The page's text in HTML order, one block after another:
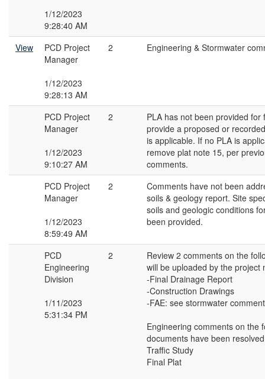
1/12/2023
9:28:40 AM
View
PCD Project
Manager
1/12/2023
9:28:13 AM
2 Engineering & Stormwater
PCD Project
Manager
1/12/2023
9:10:27 AM
2
PLA has not been provided for
provide a proposed or
is applicable. If no PLA is
remove plat note 15, per
comments.
PCD Project
Manager
1/12/2023
8:59:49 AM
2
Comments have not been
soils & geology report. Site
soils and geologic conditions
been provided.
PCD
Engineering
Division
1/11/2023
5:31:34 PM
2
Review 2 comments on the
will be uploaded by the project
-Final Drainage Report
-Construction Drawings
-FAE: see stormwater
Engineering comments on the
documents have been
Traffic Study
Final Plat